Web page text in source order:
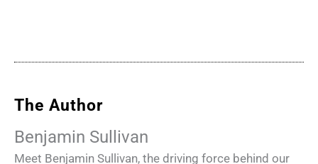
The Author
Benjamin Sullivan
Meet Benjamin Sullivan, the driving force behind our